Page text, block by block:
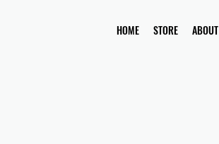
HOME STORE ABOUT